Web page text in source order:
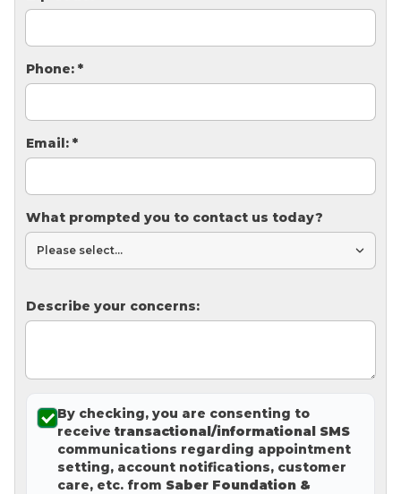
Thermal Insulation
Structural Repairs
Technical Information
Technical Manual
Push Pier Systems
Concrete Leveling
Lunch & Learn
Phone: *
Email: *
What prompted you to contact us today?
Describe your concerns:
By checking, you are consenting to
receive transactional/informational SMS
communications regarding appointment
setting, account notifications, customer
care, etc. from Saber Foundation &